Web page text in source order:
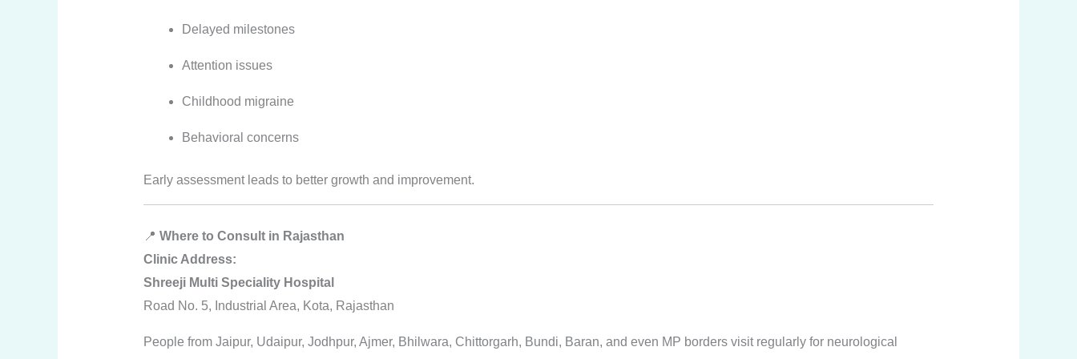
Delayed milestones
Attention issues
Childhood migraine
Behavioral concerns
Early assessment leads to better growth and improvement.
📍 Where to Consult in Rajasthan
Clinic Address:
Shreeji Multi Speciality Hospital
Road No. 5, Industrial Area, Kota, Rajasthan
People from Jaipur, Udaipur, Jodhpur, Ajmer, Bhilwara, Chittorgarh, Bundi, Baran, and even MP borders visit regularly for neurological